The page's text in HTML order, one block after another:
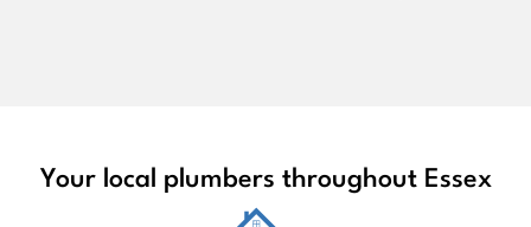
Your local plumbers throughout Essex